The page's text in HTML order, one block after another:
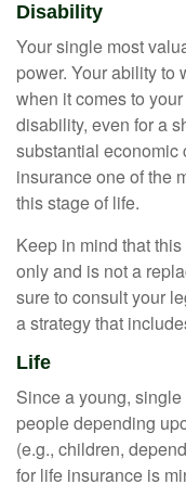
Disability
Your single most
power. Your ability to
when it comes to
disability, even for a
substantial
insurance one of the
this stage of life.
Keep in mind that
only and is not a
sure to consult your
a strategy that
Life
Since a young,
people depending
(e.g., children,
for life insurance is